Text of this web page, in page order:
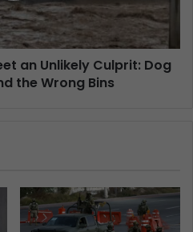
an Unlikely Culprit: Dog
the Wrong Bins